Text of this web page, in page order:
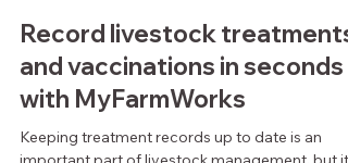
Liz Speller
1 min read
Record livestock treatments
and vaccinations in seconds
with MyFarmWorks